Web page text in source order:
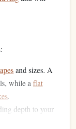
and sizes. A
while a flat
.
depth to your